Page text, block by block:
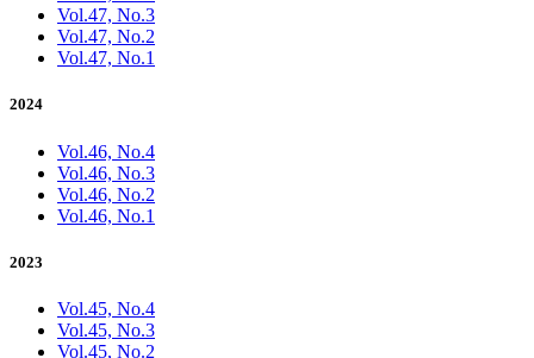
Vol.47, No.3
Vol.47, No.2
Vol.47, No.1
2024
Vol.46, No.4
Vol.46, No.3
Vol.46, No.2
Vol.46, No.1
2023
Vol.45, No.4
Vol.45, No.3
Vol.45, No.2